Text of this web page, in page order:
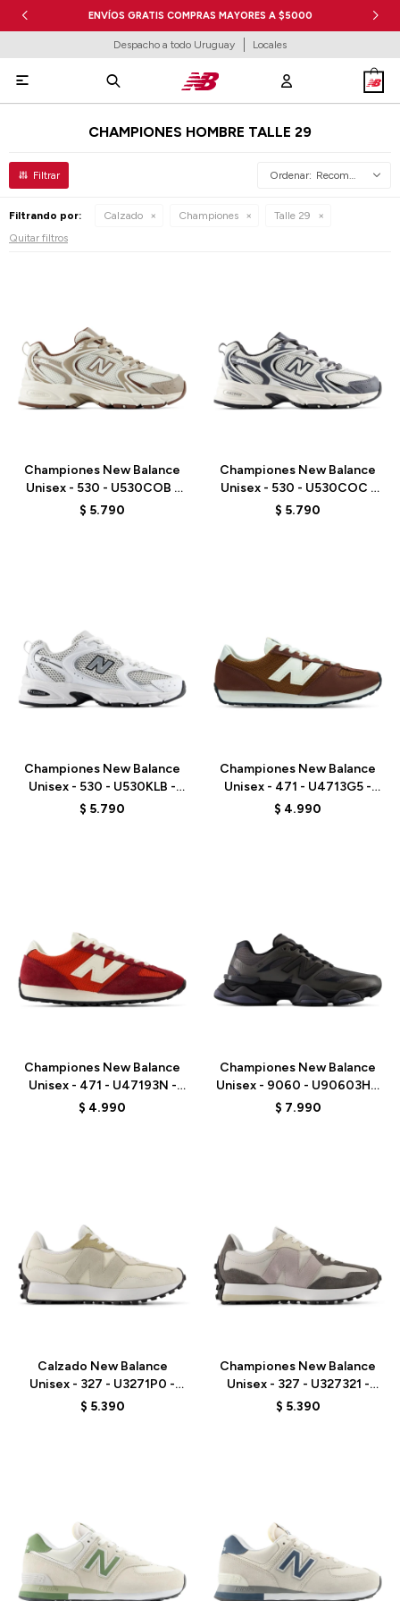
ENVÍOS GRATIS COMPRAS MAYORES A $5000
Despacho a todo Uruguay Locales

CHAMPIONES HOMBRE TALLE 29
Recomendados
Filtrando por: Calzado Championes
Talle 29
Quitar filtros
Championes New Balance
Unisex - 530 - U530COB -
WHITE
$ 5.790
Championes New Balance
Unisex - 530 - U530COC -
WHITE
$ 5.790
Championes New Balance
Unisex - 530 - U530KLB -
WHITE
$ 5.790
Championes New Balance
Unisex - 471 - U4713G5 -
BROWN
$ 4.990
Championes New Balance
Unisex - 471 - U47193N -
RED
$ 4.990
Championes New Balance
Unisex - 9060 - U90603HG
- BLACK
$ 7.990
Calzado New Balance
Unisex - 327 - U3271P0 -
BEIGE
$ 5.390
Championes New Balance
Unisex - 327 - U327321 -
GREY
$ 5.390